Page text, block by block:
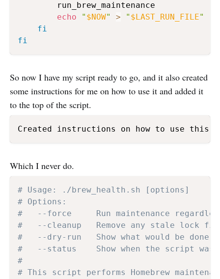
        run_brew_maintenance
echo
" $NOW" > " $LAST_RUN_FILE"
fi
fi
So now I have my script ready to go, and it also created
some instructions for me on how to use it and added it
to the top of the script.
Created instructions on how to use this
Which I never do.
# Usage: ./brew_health.sh [options]
# Options:
#   --force     Run maintenance
#   --cleanup   Remove any stale lock
#   --dry-run   Show what would be done
#   --status    Show when the script was
#
# This script performs Homebrew